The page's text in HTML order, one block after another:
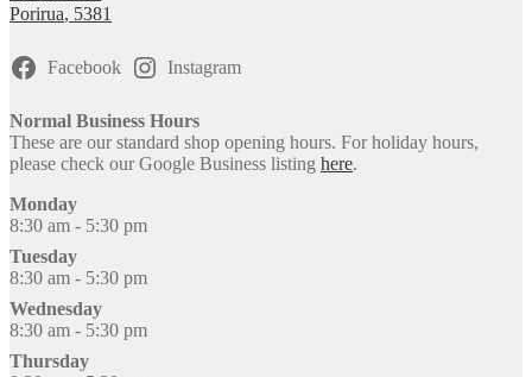
Porirua, 5381
Facebook Instagram
Normal Business Hours
These are our standard shop opening hours. For holiday hours,
please check our Google Business listing here.
Monday
8:30 am - 5:30 pm
Tuesday
8:30 am - 5:30 pm
Wednesday
8:30 am - 5:30 pm
Thursday